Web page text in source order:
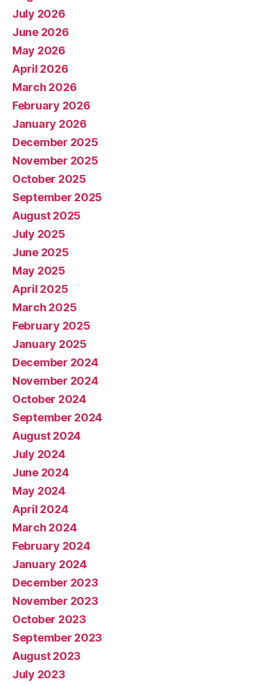
July 2026
June 2026
May 2026
April 2026
March 2026
February 2026
January 2026
December 2025
November 2025
October 2025
September 2025
August 2025
July 2025
June 2025
May 2025
April 2025
March 2025
February 2025
January 2025
December 2024
November 2024
October 2024
September 2024
August 2024
July 2024
June 2024
May 2024
April 2024
March 2024
February 2024
January 2024
December 2023
November 2023
October 2023
September 2023
August 2023
July 2023